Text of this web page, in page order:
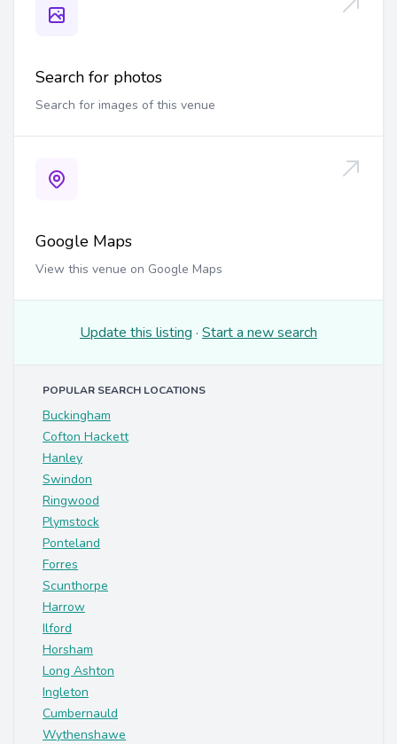
Search for photos
Search for images of this venue
Google Maps
View this venue on Google Maps
Update this listing · Start a new search
POPULAR SEARCH LOCATIONS
Buckingham
Cofton Hackett
Hanley
Swindon
Ringwood
Plymstock
Ponteland
Forres
Scunthorpe
Harrow
Ilford
Horsham
Long Ashton
Ingleton
Cumbernauld
Wythenshawe